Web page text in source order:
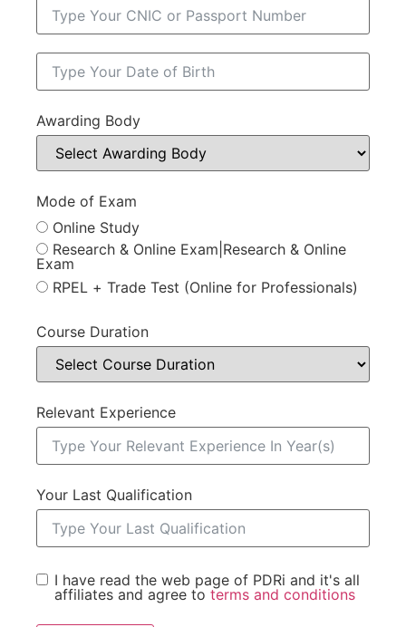
Awarding Body
Mode of Exam
Online Study
Research & Online Exam|Research & Online
Exam
RPEL + Trade Test (Online for Professionals)
Course Duration
Relevant Experience
Your Last Qualification
I have read the web page of PDRi and it's all
affiliates and agree to terms and conditions